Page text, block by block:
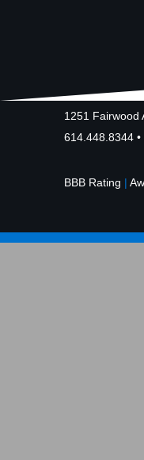
1251 Fairwood
614.448.8344•
BBB Rating |